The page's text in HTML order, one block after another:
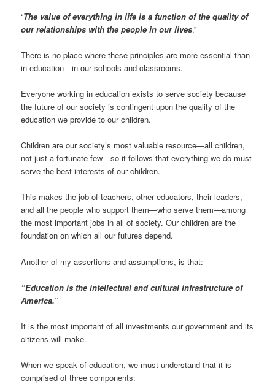
“The value of everything in life is a function of the quality of
our relationships with the people in our lives.”
There is no place where these principles are more essential than
in education—in our schools and classrooms.
Everyone working in education exists to serve society because
the future of our society is contingent upon the quality of the
education we provide to our children.
Children are our society’s most valuable resource—all children,
not just a fortunate few—so it follows that everything we do must
serve the best interests of our children.
This makes the job of teachers, other educators, their leaders,
and all the people who support them—who serve them—among
the most important jobs in all of society. Our children are the
foundation on which all our futures depend.
Another of my assertions and assumptions, is that:
“Education is the intellectual and cultural infrastructure of
America.”
It is the most important of all investments our government and its
citizens will make.
When we speak of education, we must understand that it is
comprised of three components: